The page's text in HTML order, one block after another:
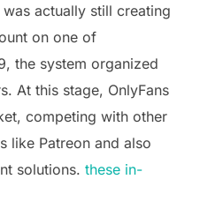
actually still creating
on one of
the system organized
At this stage, OnlyFans
competing with other
like Patreon and also
solutions. these in-